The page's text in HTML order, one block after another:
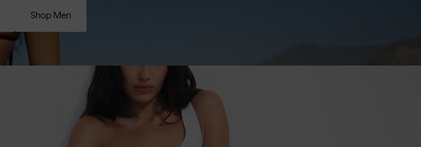
Shop Men